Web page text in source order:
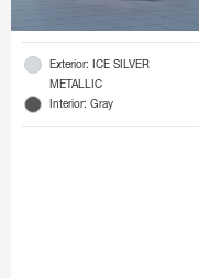
Exterior: ICE SILVER
METALLIC
Interior: Gray